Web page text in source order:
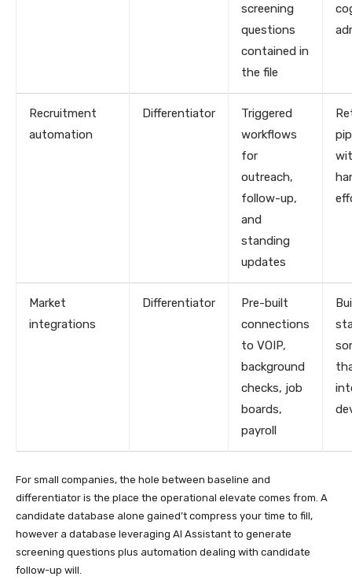
screening
questions
contained in
the file
Recruitment
automation
Differentiator
Triggered
workflows
for
outreach,
follow-up,
and
standing
updates
Market
integrations
Differentiator
Pre-built
connections
to VOIP,
background
checks, job
boards,
payroll
For small companies, the hole between baseline and
differentiator is the place the operational elevate comes from. A
candidate database alone gained’t compress your time to fill,
however a database leveraging AI Assistant to generate
screening questions plus automation dealing with candidate
follow-up will.